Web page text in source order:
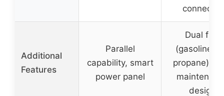
connector
Additional
Features
Parallel
capability, smart
power panel
Dual fuel
(gasoline
propane),
design